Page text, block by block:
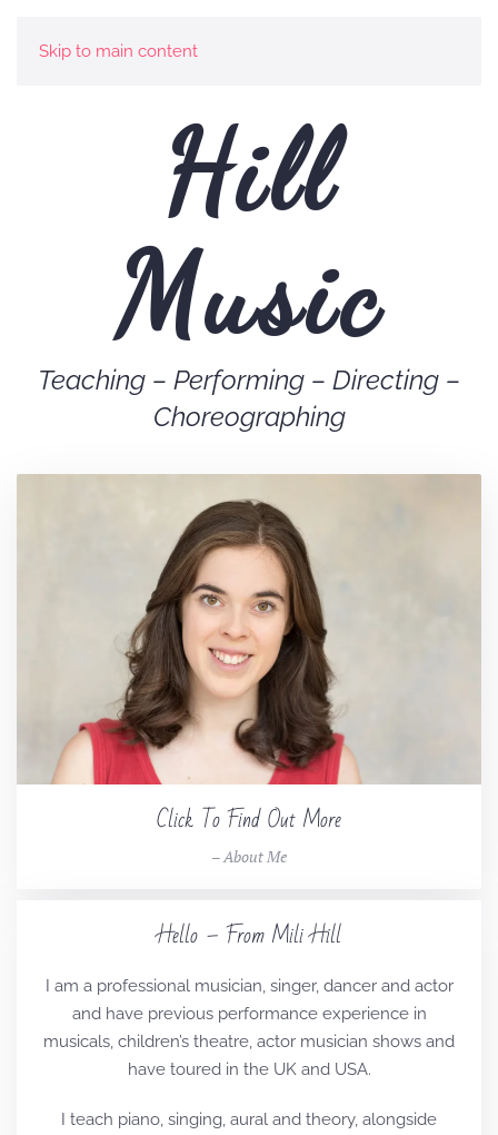
Skip to main content
Hill
Music
Teaching – Performing – Directing –
Choreographing
Click To Find Out More
– About Me
Hello – From Mili Hill
I am a professional musician, singer, dancer and actor
and have previous performance experience in
musicals, children’s theatre, actor musician shows and
have toured in the UK and USA.
I teach piano, singing, aural and theory, alongside